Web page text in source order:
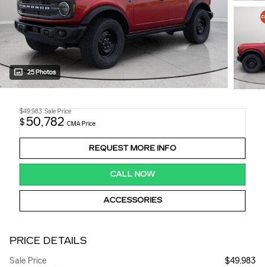
25 Photos
$49,983 Sale Price
$ 50,782 CMA Price
REQUEST MORE INFO
CALL NOW
ACCESSORIES
PRICE DETAILS
Sale Price
$49,983